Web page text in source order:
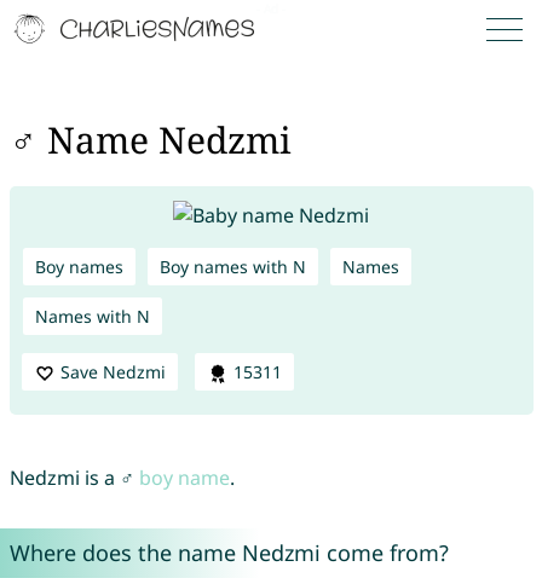
♂ Name Nedzmi
Boy names Boy names with N Names
Names with N
Save Nedzmi 15311
Nedzmi is a ♂ boy name.
Where does the name Nedzmi come from?